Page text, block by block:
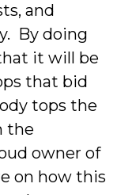
and
By doing
it will be
that bid
tops the
the
owner of
on how this